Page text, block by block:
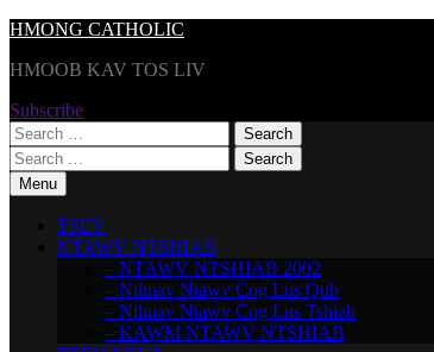
Skip
content
HMONG CATHOLIC
HMOOB KAV TOS LIV
Subscribe
Search
for:
Search
for:Menu
TSEV
NTAWV NTSHIAB
– NTAWV NTSHIAB 2002
– Nthuav Ntawv Cog Lus Qub
– Nthuav Ntawv Cog Lus Tshiab
– KAWM NTAWV NTSHIAB